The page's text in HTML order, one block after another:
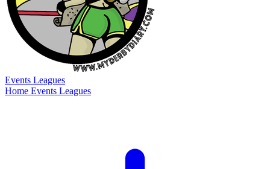
Events Leagues
Home Events Leagues